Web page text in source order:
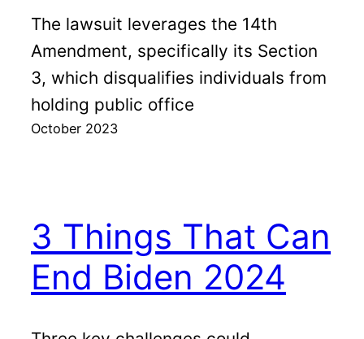
The lawsuit leverages the 14th
Amendment, specifically its Section
3, which disqualifies individuals from
holding public office
October 2023
3 Things That Can
End Biden 2024